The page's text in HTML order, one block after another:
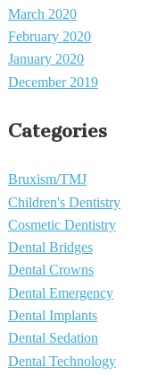
March 2020
February 2020
January 2020
December 2019
Categories
Bruxism/TMJ
Children's Dentistry
Cosmetic Dentistry
Dental Bridges
Dental Crowns
Dental Emergency
Dental Implants
Dental Sedation
Dental Technology